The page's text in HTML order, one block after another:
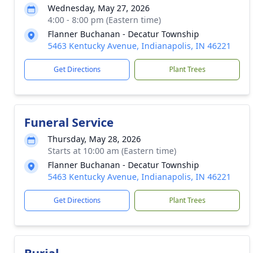
Wednesday, May 27, 2026
4:00 - 8:00 pm (Eastern time)
Flanner Buchanan - Decatur Township
5463 Kentucky Avenue, Indianapolis, IN 46221
Get Directions Plant Trees
Funeral Service
Thursday, May 28, 2026
Starts at 10:00 am (Eastern time)
Flanner Buchanan - Decatur Township
5463 Kentucky Avenue, Indianapolis, IN 46221
Get Directions Plant Trees